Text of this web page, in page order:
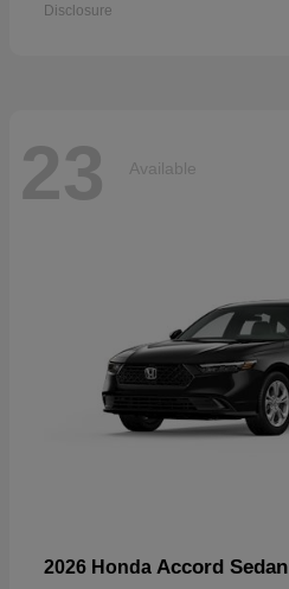
Disclosure
23 Available
2026 Honda Accord Sedan